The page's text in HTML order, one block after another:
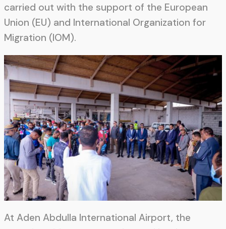
carried out with the support of the European
Union (EU) and International Organization for
Migration (IOM).
At Aden Abdulla International Airport, the